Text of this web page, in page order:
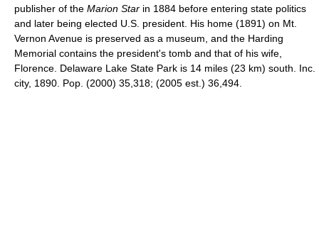
publisher of the Marion Star in 1884 before entering state politics
and later being elected U.S. president. His home (1891) on Mt.
Vernon Avenue is preserved as a museum, and the Harding
Memorial contains the president's tomb and that of his wife,
Florence. Delaware Lake State Park is 14 miles (23 km) south. Inc.
city, 1890. Pop. (2000) 35,318; (2005 est.) 36,494.